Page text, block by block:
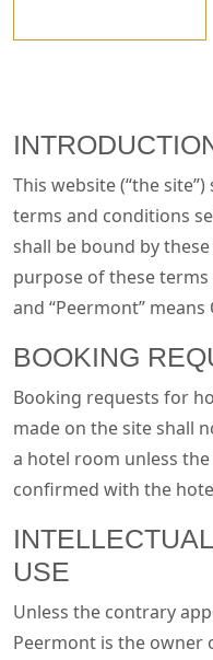
This website (“the
terms and conditions
shall be bound by
purpose of these
and “Peermont”
BOOKING
Booking requests for
made on the site shall
a hotel room unless
confirmed with the
USE
Unless the contrary
Peermont is the owner